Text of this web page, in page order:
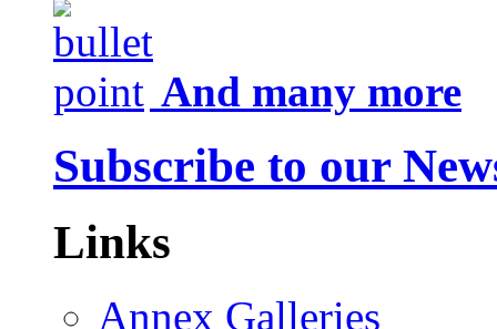
And many more
Subscribe to our
Links
Annex Galleries